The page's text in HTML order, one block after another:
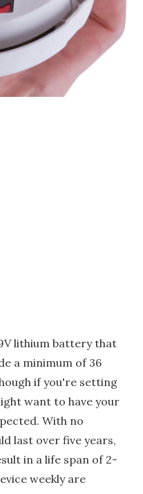
lithium battery that
a minimum of 36
if you're setting
want to have your
With no
last over five years,
in a life span of 2-
weekly are